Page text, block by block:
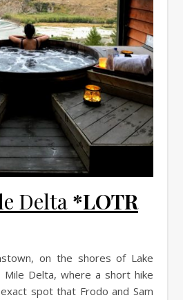
Delta *LOTR
on the shores of Lake
Mile Delta, where a short hike
spot that Frodo and Sam